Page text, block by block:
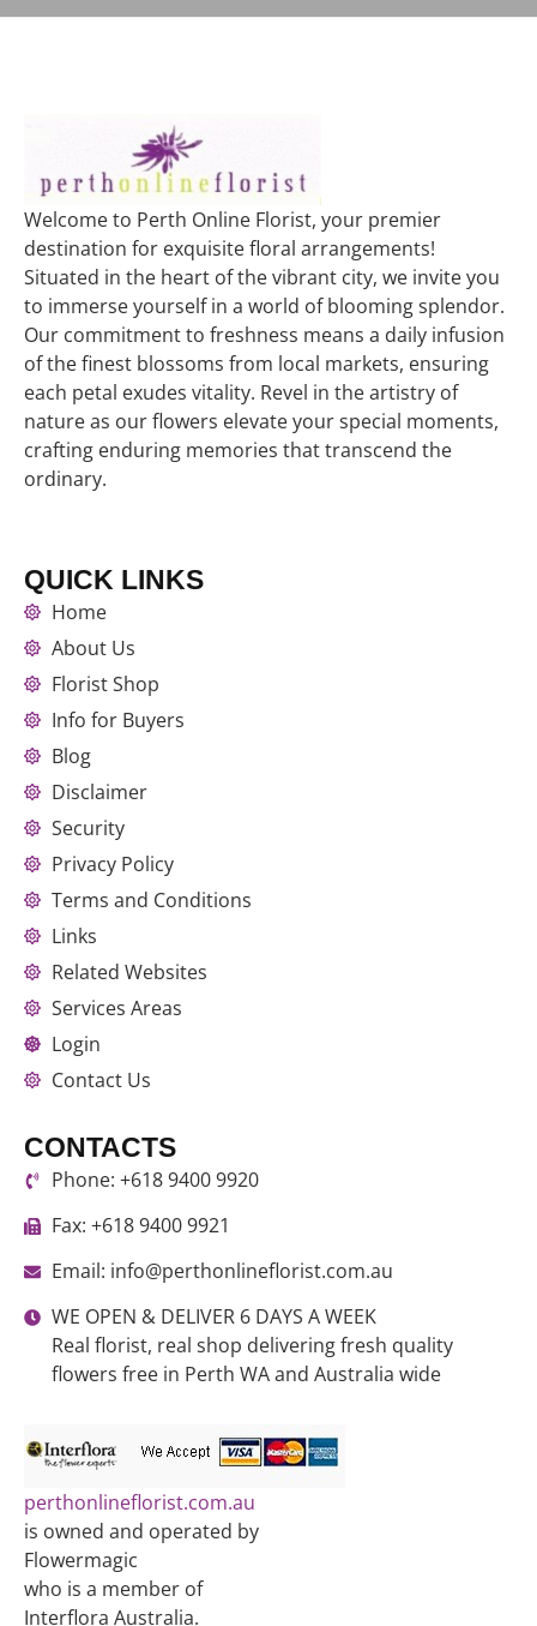
Welcome to Perth Online Florist, your premier
destination for exquisite floral arrangements!
Situated in the heart of the vibrant city, we invite you
to immerse yourself in a world of blooming splendor.
Our commitment to freshness means a daily infusion
of the finest blossoms from local markets, ensuring
each petal exudes vitality. Revel in the artistry of
nature as our flowers elevate your special moments,
crafting enduring memories that transcend the
ordinary.
QUICK LINKS
Home
About Us
Florist Shop
Info for Buyers
Blog
Disclaimer
Security
Privacy Policy
Terms and Conditions
Links
Related Websites
Services Areas
Login
Contact Us
CONTACTS
Phone: +618 9400 9920
Fax: +618 9400 9921
Email: info@perthonlineflorist.com.au
WE OPEN & DELIVER 6 DAYS A WEEK
Real florist, real shop delivering fresh quality
flowers free in Perth WA and Australia wide
perthonlineflorist.com.au
is owned and operated by
Flowermagic
who is a member of
Interflora Australia.